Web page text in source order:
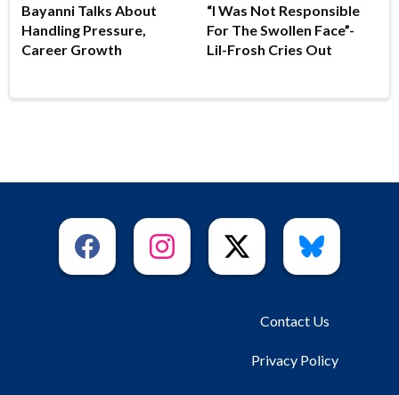
Bayanni Talks About
Handling Pressure,
Career Growth
“I Was Not Responsible
For The Swollen Face”-
Lil-Frosh Cries Out
Contact Us
Privacy Policy